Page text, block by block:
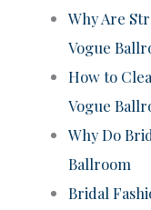
Why Are
Vogue
How to
Vogue
Why Do
Ballroom
Bridal